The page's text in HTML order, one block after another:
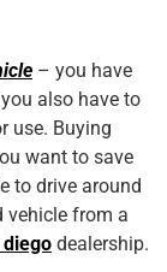
– you have
also have to
use. Buying
want to save
to drive around
vehicle from a
dealership.